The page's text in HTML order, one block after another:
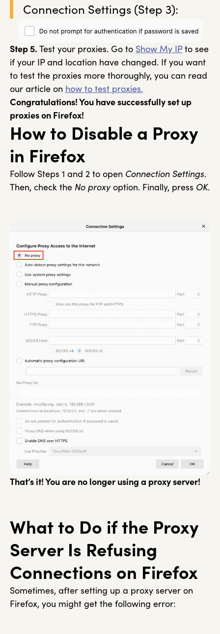
Connection Settings (Step 3):
Step 5. Test your proxies. Go to Show My IPto see
if your IP and location have changed. If you want
to test the proxies more thoroughly, you can read
our article on how to test proxies.
Congratulations! You have successfully set up
proxies on Firefox!
How to Disable a Proxy
in Firefox
Follow Steps 1 and 2 to open Connection Settings.
Then, check the No proxyoption. Finally, press OK.
That’s it! You are no longer using a proxy server!
What to Do if the Proxy
Server Is Refusing
Connections on Firefox
Sometimes, after setting up a proxy server on
Firefox, you might get the following error: